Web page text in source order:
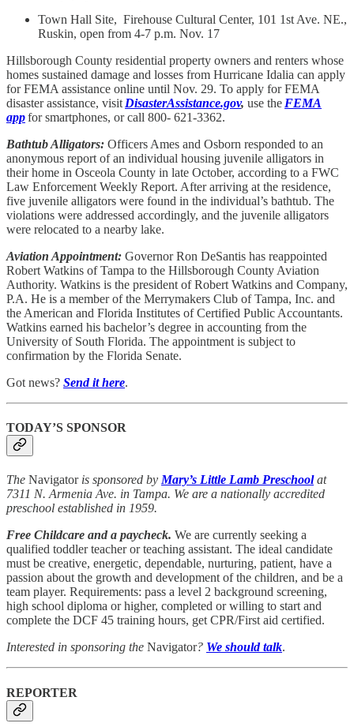
Town Hall Site, Firehouse Cultural Center, 101 1st Ave. NE.,
Ruskin, open from 4-7 p.m. Nov. 17
Hillsborough County residential property owners and renters whose
homes sustained damage and losses from Hurricane Idalia can apply
for FEMA assistance online until Nov. 29. To apply for FEMA
disaster assistance, visit DisasterAssistance.gov, use the FEMA
appfor smartphones, or call 800- 621-3362.
Bathtub Alligators: Officers Ames and Osborn responded to an
anonymous report of an individual housing juvenile alligators in
their home in Osceola County in late October, according to a FWC
Law Enforcement Weekly Report. After arriving at the residence,
five juvenile alligators were found in the individual’s bathtub. The
violations were addressed accordingly, and the juvenile alligators
were relocated to a nearby lake.
Aviation Appointment: Governor Ron DeSantis has reappointed
Robert Watkins of Tampa to the Hillsborough County Aviation
Authority. Watkins is the president of Robert Watkins and Company,
P.A. He is a member of the Merrymakers Club of Tampa, Inc. and
the American and Florida Institutes of Certified Public Accountants.
Watkins earned his bachelor’s degree in accounting from the
University of South Florida. The appointment is subject to
confirmation by the Florida Senate.
Got news? Send it here.
TODAY’S SPONSOR
The Navigatoris sponsored byMary’s Little Lamb Preschoolat
7311 N. Armenia Ave. in Tampa. We are a nationally accredited
preschool established in 1959.
Free Childcare and a paycheck. We are currently seeking a
qualified toddler teacher or teaching assistant. The ideal candidate
must be creative, energetic, dependable, nurturing, patient, have a
passion about the growth and development of the children, and be a
team player. Requirements: pass a level 2 background screening,
high school diploma or higher, completed or willing to start and
complete the DCF 45 training hours, get CPR/First aid certified.
Interested in sponsoring the Navigator? We should talk.
REPORTER